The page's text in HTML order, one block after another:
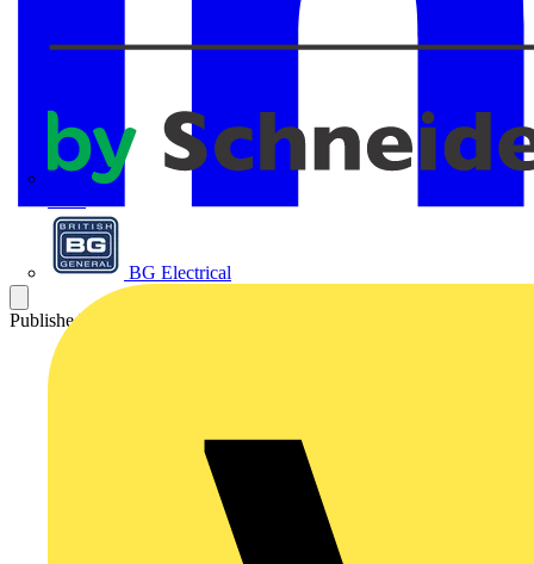
BG Electrical
Published: 13 May 2025